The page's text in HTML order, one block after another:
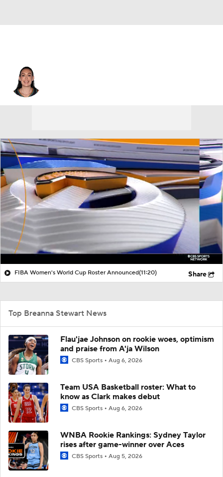
FIBA Women's World Cup Roster Announced(11:20) Share
Top Breanna Stewart News
Flau'jae Johnson on rookie woes, optimism
and praise from A'ja Wilson
CBS Sports Aug 6, 2026
Team USA Basketball roster: What to
know as Clark makes debut
CBS Sports Aug 6, 2026
WNBA Rookie Rankings: Sydney Taylor
rises after game-winner over Aces
CBS Sports Aug 5, 2026